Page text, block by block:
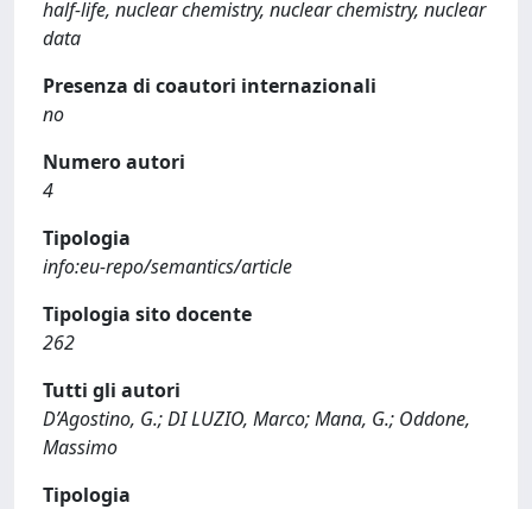
half-life, nuclear chemistry, nuclear chemistry, nuclear
data
Presenza di coautori internazionali
no
Numero autori
4
Tipologia
info:eu-repo/semantics/article
Tipologia sito docente
262
Tutti gli autori
D’Agostino, G.; DI LUZIO, Marco; Mana, G.; Oddone,
Massimo
Tipologia